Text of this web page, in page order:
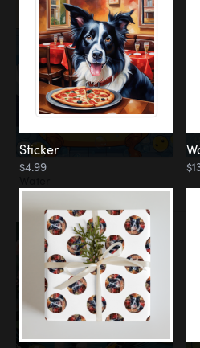
Koi Pond
Sticker
$4.99